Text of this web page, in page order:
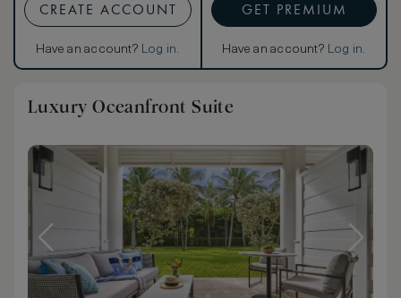
CREATE ACCOUNT
Have an account? Log in.
GET PREMIUM
Have an account? Log in.
Luxury Oceanfront Suite